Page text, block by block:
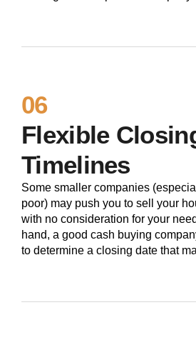
06
Flexible
Timelines
Some smaller companies
poor) may push you to sell your
with no consideration for your
hand, a good cash buying
to determine a closing date that